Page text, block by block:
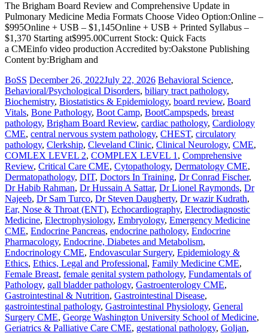
The Brigham Board Review and Comprehensive Update in
Pulmonary Medicine Media Formats Choose Video Option:Online –
$995Online + USB – $1,145Online + USB + Printed Syllabus –
$1,370 Starting at$995.00Current Stock: Quick Facts
a CMEinfo video production Accredited by:Oakstone Publishing
Content by:Brigham and
BoSS December 26, 2022July 22, 2026 Behavioral Science,
Behavioral/Psychological Disorders, biliary tract pathology,
Biochemistry, Biostatistics & Epidemiology, board review, Board
Vitals, Bone Pathology, Boot Camp, BootCampspeds, breast
pathology, Brigham Board Review, cardiac pathology, Cardiology
CME, central nervous system pathology, CHEST, circulatory
pathology, Clerkship, Cleveland Clinic, Clinical Neurology, CME,
COMLEX LEVEL 2, COMPLEX LEVEL 1 , Comprehensive
Review, Critical Care CME, Cytopathology, Dermatology CME,
Dermatopathology, DIT, Doctors In Training, Dr Conrad Fischer,
Dr Habib Rahman, Dr Hussain A Sattar, Dr Lionel Raymonds, Dr
Najeeb, Dr Sam Turco, Dr Steven Daugherty, Dr wazir Kudrath,
Ear, Nose & Throat (ENT), Echocardiography, Electrodiagnostic
Medicine, Electrophysiology, Embryology, Emergency Medicine
CME, Endocrine Pancreas, endocrine pathology, Endocrine
Pharmacology, Endocrine, Diabetes and Metabolism,
Endocrinology CME, Endovascular Surgery, Epidemiology &
Ethics, Ethics, Legal and Professional, Family Medicine CME,
Female Breast, female genital system pathology, Fundamentals of
Pathology, gall bladder pathology, Gastroenterology CME,
Gastrointestinal & Nutrition, Gastrointestinal Disease,
gastrointestinal pathology, Gastrointestinal Physiology, General
Surgery CME, George Washington University School of Medicine,
Geriatrics & Palliative Care CME, gestational pathology, Goljan,